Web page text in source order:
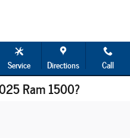
Service Directions Call
Ram 1500?